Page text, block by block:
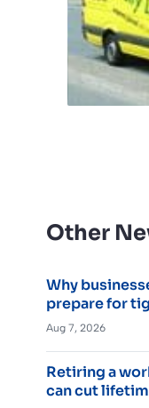
Other
Why
prepare for
Aug 7, 2026
Retiring a
can cut